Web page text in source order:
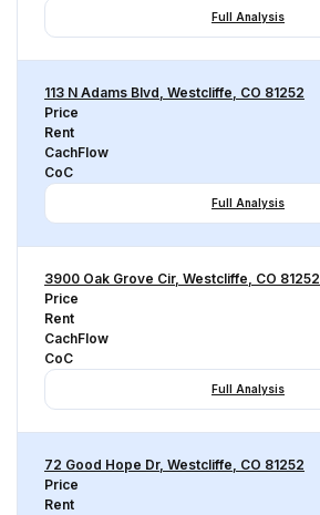
Full Analysis
113 N Adams Blvd, Westcliffe, CO 81252
Price
Rent
CachFlow
CoC
Full Analysis
3900 Oak Grove Cir, Westcliffe, CO 81252
Price
Rent
CachFlow
CoC
Full Analysis
72 Good Hope Dr, Westcliffe, CO 81252
Price
Rent